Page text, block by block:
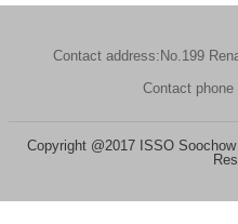
Contact address:No.199
Contact phone
Copyright @2017 ISSO